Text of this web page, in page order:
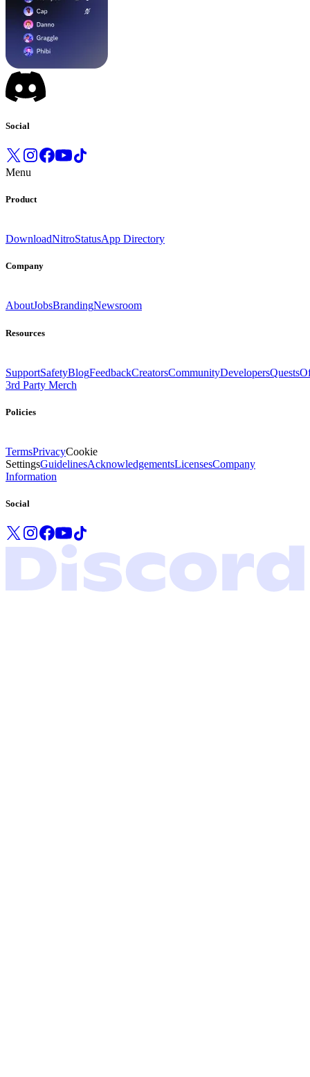
Social
Menu
Product
DownloadNitroStatusApp Directory
Company
AboutJobsBrandingNewsroom
Resources
SupportSafetyBlogFeedbackCreatorsCommunityDevelopersQuests
3rd Party Merch
Policies
TermsPrivacyCookie
SettingsGuidelinesAcknowledgementsLicensesCompany
Information
Social